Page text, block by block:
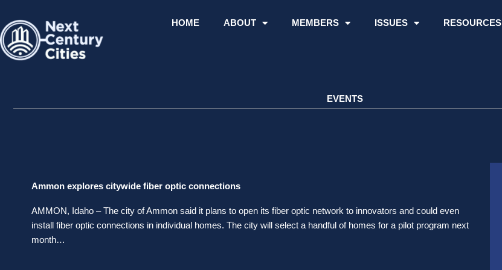
content
HOME ABOUT MEMBERS ISSUES RESOURCES
EVENTS
Ammon explores citywide fiber optic connections
AMMON, Idaho – The city of Ammon said it plans to open its fiber optic network to innovators and could even
install fiber optic connections in individual homes. The city will select a handful of homes for a pilot program next
month…